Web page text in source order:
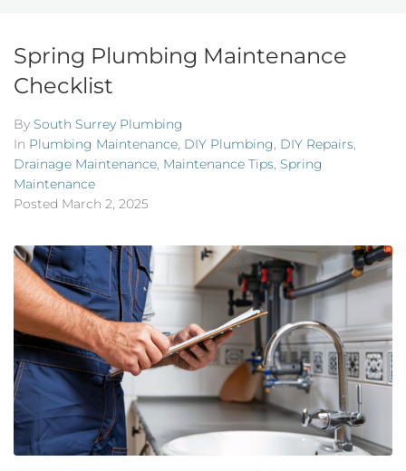
Spring Plumbing Maintenance
Checklist
By South Surrey Plumbing
In Plumbing Maintenance, DIY Plumbing, DIY Repairs,
Drainage Maintenance, Maintenance Tips, Spring
Maintenance
Posted March 2, 2025